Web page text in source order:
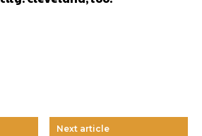
Next article